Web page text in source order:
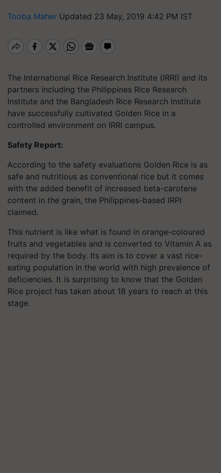
Tooba Maher Updated 23 May, 2019 4:42 PM IST
The International Rice Research Institute (IRRI) and its
partners including the Philippines Rice Research
Institute and the Bangladesh Rice Research Institute
have successfully cultivated Golden Rice in a
controlled environment on IRRI campus.
Safety Report:
According to the safety evaluations Golden Rice is as
safe and nutritious as conventional rice but it comes
with the added benefit of increased beta-carotene
content in the grain, the Philippines-based IRPI
claimed.
This nutrient is like what is found in orange-coloured
fruits and vegetables and is converted to Vitamin A as
required by the body. Its aim is to cover a vast rice-
eating population in the world with high prevalence of
deficiencies. It is surprising to know that the Golden
Rice project has taken about 18 years to reach at this
stage.